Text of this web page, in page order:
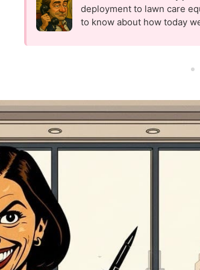
deployment to lawn care
to know about how today